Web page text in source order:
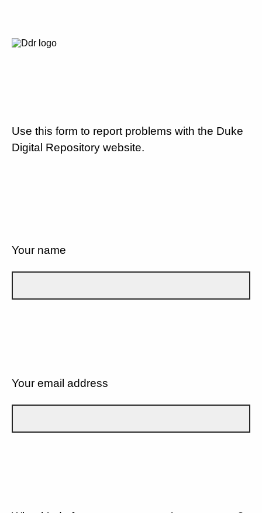
Use this form to report problems with the Duke
Digital Repository website.
Your name
Your email address